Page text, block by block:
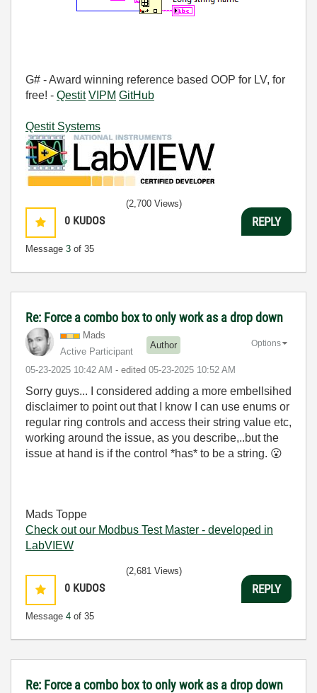
G# - Award winning reference based OOP for LV, for
free! - Qestit VIPM GitHub
Qestit Systems
0 KUDOS
Message 3 of 35
(2,700 Views)
REPLY
Re: Force a combo box to only work as a drop down
Mads
Active Participant
Author
‎05-23-2025 10:42 AM - edited ‎05-23-2025 10:52 AM
Options
Sorry guys... I considered adding a more embellsihed
disclaimer to point out that I know I can use enums or
regular ring controls and access their string value etc,
working around the issue, as you describe,..but the
issue at hand is if the control *has* to be a string. 😮
Mads Toppe
Check out our Modbus Test Master - developed in
LabVIEW
0 KUDOS
Message 4 of 35
(2,681 Views)
REPLY
Re: Force a combo box to only work as a drop down